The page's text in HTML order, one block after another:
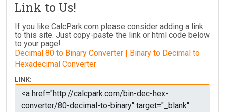
Link to Us!
If you like CalcPark.com please consider adding a link
to this site. Just copy-paste the link or html code below
to your page!
Decimal 80 to Binary Converter | Binary to Decimal to
Hexadecimal Converter
LINK: